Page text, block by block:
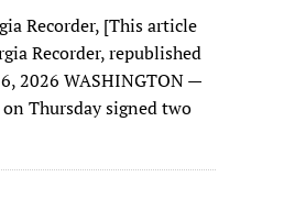
Recorder, [This article
Recorder, republished
2026 WASHINGTON —
Thursday signed two